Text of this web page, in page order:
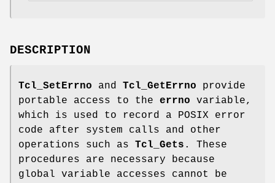
DESCRIPTION
Tcl_SetErrno and Tcl_GetErrno provide
portable access to the errno variable,
which is used to record a POSIX error
code after system calls and other
operations such as Tcl_Gets . These
procedures are necessary because
global variable accesses cannot be